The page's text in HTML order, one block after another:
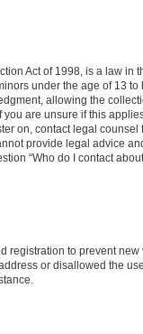
Act of 1998, is a law in
under the age of 13
allowing the
are unsure if this
on, contact legal
provide legal advice
“Who do I contact
registration to prevent
or disallowed the